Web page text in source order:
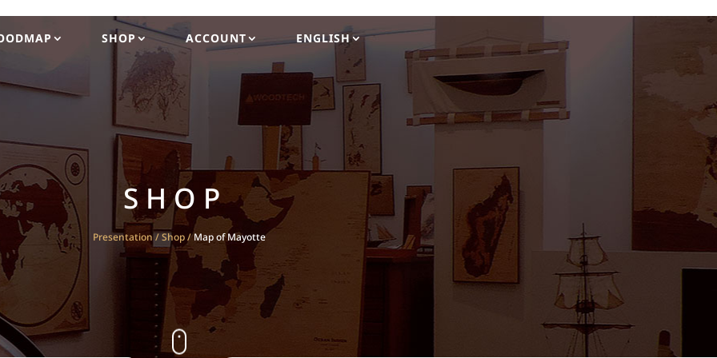
SHOP ACCOUNT ENGLISH
SHOP
Presentation/Shop/Map of Mayotte